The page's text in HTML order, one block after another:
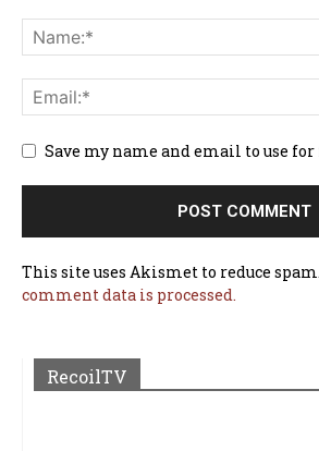
Save my name and email to use
This site uses Akismet to reduce spam.
comment data is processed.
RecoilTV